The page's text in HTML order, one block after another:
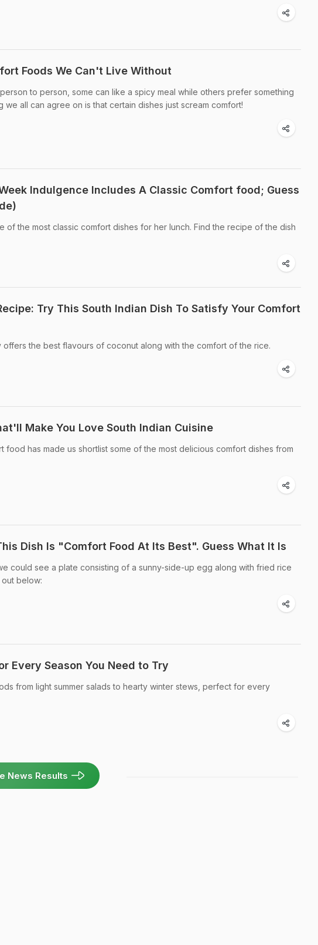
Foods We Can't Live Without
to person, some can like a spicy meal while others prefer something
we all can agree on is that certain dishes just scream comfort!
Indulgence Includes A Classic Comfort food; Guess
of the most classic comfort dishes for her lunch. Find the recipe of the dish
Try This South Indian Dish To Satisfy Your Comfort
offers the best flavours of coconut along with the comfort of the rice.
Make You Love South Indian Cuisine
food has made us shortlist some of the most delicious comfort dishes from
Dish Is "Comfort Food At Its Best". Guess What It Is
could see a plate consisting of a sunny-side-up egg along with fried rice
below:
Every Season You Need to Try
from light summer salads to hearty winter stews, perfect for every
News Results